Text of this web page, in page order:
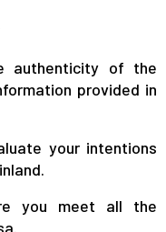
of the
provided in
your intentions
you meet all the